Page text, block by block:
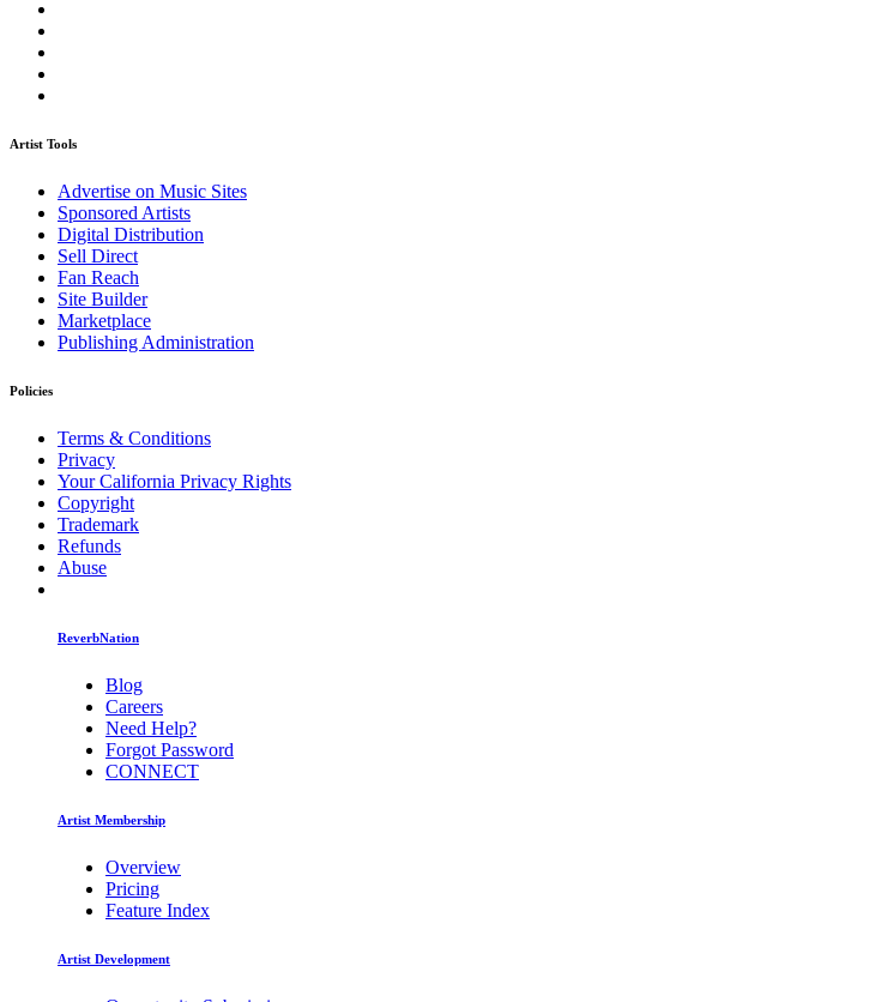
Artist Tools
Advertise on Music Sites
Sponsored Artists
Digital Distribution
Sell Direct
Fan Reach
Site Builder
Marketplace
Publishing Administration
Policies
Terms & Conditions
Privacy
Your California Privacy Rights
Copyright
Trademark
Refunds
Abuse
ReverbNation
Blog
Careers
Need Help?
Forgot Password
CONNECT
Artist Membership
Overview
Pricing
Feature Index
Artist Development